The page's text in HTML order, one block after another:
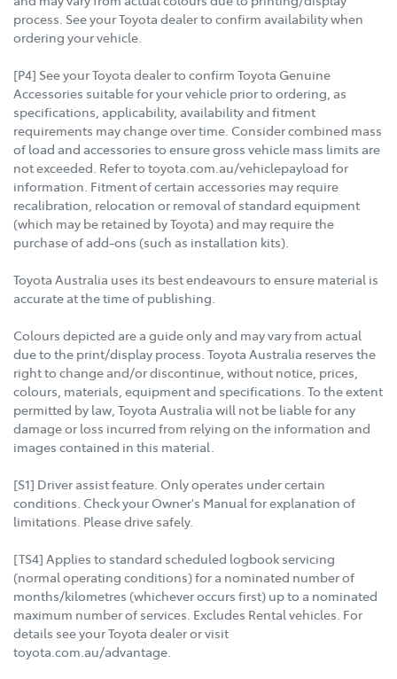
process. See your Toyota dealer to confirm availability when
ordering your vehicle.
[P4] See your Toyota dealer to confirm Toyota Genuine
Accessories suitable for your vehicle prior to ordering, as
specifications, applicability, availability and fitment
requirements may change over time. Consider combined mass
of load and accessories to ensure gross vehicle mass limits are
not exceeded. Refer to toyota.com.au/vehiclepayload for
information. Fitment of certain accessories may require
recalibration, relocation or removal of standard equipment
(which may be retained by Toyota) and may require the
purchase of add-ons (such as installation kits).
Toyota Australia uses its best endeavours to ensure material is
accurate at the time of publishing.
Colours depicted are a guide only and may vary from actual
due to the print/display process. Toyota Australia reserves the
right to change and/or discontinue, without notice, prices,
colours, materials, equipment and specifications. To the extent
permitted by law, Toyota Australia will not be liable for any
damage or loss incurred from relying on the information and
images contained in this material.
[S1] Driver assist feature. Only operates under certain
conditions. Check your Owner's Manual for explanation of
limitations. Please drive safely.
[TS4] Applies to standard scheduled logbook servicing
(normal operating conditions) for a nominated number of
months/kilometres (whichever occurs first) up to a nominated
maximum number of services. Excludes Rental vehicles. For
details see your Toyota dealer or visit
toyota.com.au/advantage.